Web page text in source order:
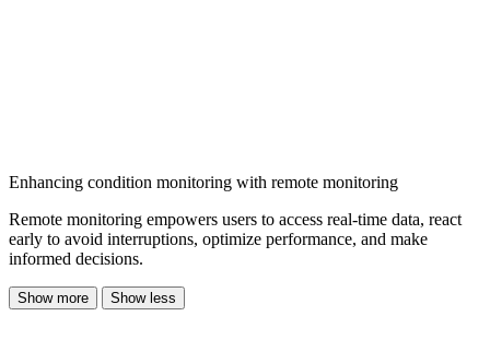
Enhancing condition monitoring with remote monitoring
Remote monitoring empowers users to access real-time data, react
early to avoid interruptions, optimize performance, and make
informed decisions.
Show more Show less